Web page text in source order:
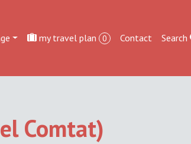
my travel plan 0 Contact Search
Comtat)